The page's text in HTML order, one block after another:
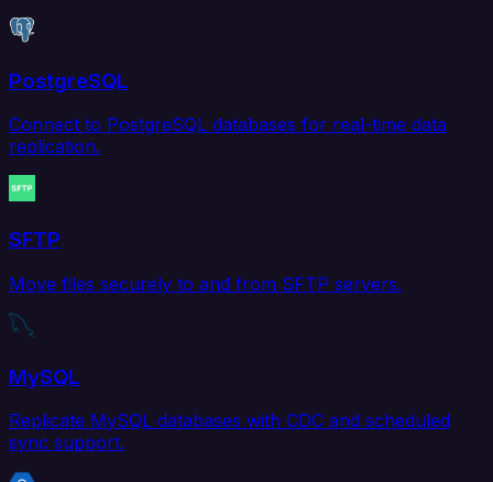
PostgreSQL
Connect to PostgreSQL databases for real-time data
replication.
SFTP
Move files securely to and from SFTP servers.
MySQL
Replicate MySQL databases with CDC and scheduled
sync support.